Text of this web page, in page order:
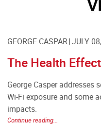
GEORGE CASPAR JULY
The Health
George Casper
Wi-Fi exposure and some
impacts.
Continue reading...